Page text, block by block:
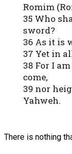
Romim
35 Who
sword?
36 As it is
37 Yet in
38 For I
come,
39 nor
Yahweh.
There is nothing